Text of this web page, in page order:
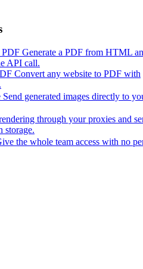
Generate a PDF from HTML
API call.
Convert any website to PDF with
Send generated images directly to
through your proxies and
storage.
the whole team access with no